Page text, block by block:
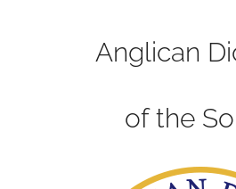
Anglican
of the